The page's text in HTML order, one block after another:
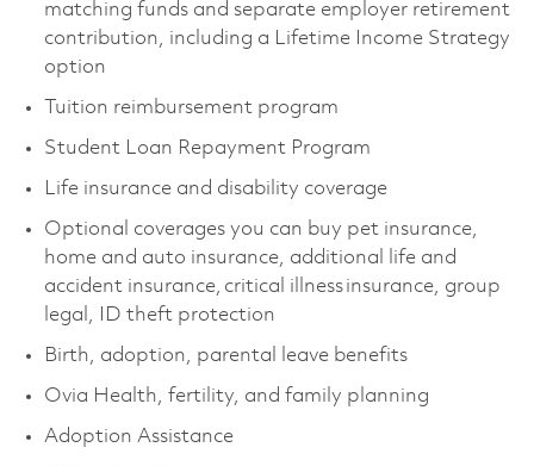
matching funds and separate employer retirement
contribution, including a Lifetime Income Strategy
option
Tuition reimbursement program
Student Loan Repayment Program
Life insurance and disability coverage
Optional coverages you can buy pet insurance,
home and auto insurance, additional life and
accident insurance, critical illness insurance, group
legal, ID theft protection
Birth, adoption, parental leave benefits
Ovia Health, fertility, and family planning
Adoption Assistance